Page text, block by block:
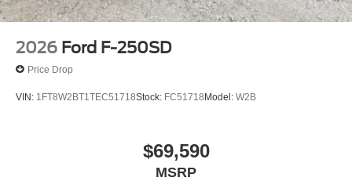
2026 Ford F-250SD
Price Drop
VIN: 1FT8W2BT1TEC51718Stock: FC51718Model: W2B
$69,590
MSRP